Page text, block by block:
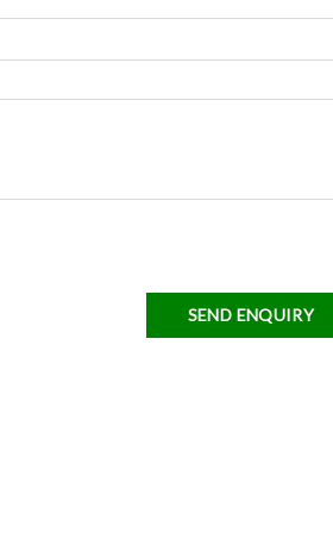
SEND ENQUIRY